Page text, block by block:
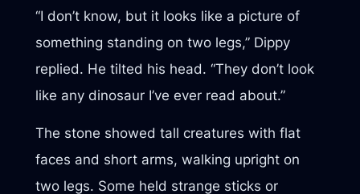
“I don’t know, but it looks like a picture of
something standing on two legs,” Dippy
replied. He tilted his head. “They don’t look
like any dinosaur I’ve ever read about.”
The stone showed tall creatures with flat
faces and short arms, walking upright on
two legs. Some held strange sticks or